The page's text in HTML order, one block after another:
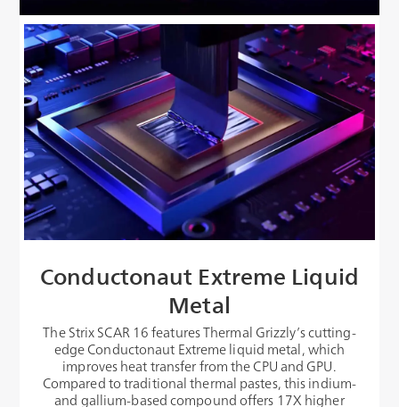
Conductonaut Extreme Liquid
Metal
The Strix SCAR 16 features Thermal Grizzly’s cutting-
edge Conductonaut Extreme liquid metal, which
improves heat transfer from the CPU and GPU.
Compared to traditional thermal pastes, this indium-
and gallium-based compound offers 17X higher